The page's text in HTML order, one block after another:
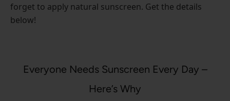
forget to apply natural sunscreen. Get the details
below!
Everyone Needs Sunscreen Every Day –
Here’s Why